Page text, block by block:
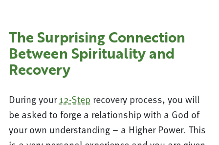
The Surprising Connection
Between Spirituality and
Recovery
During your12-Step recovery process, you will
be asked to forge a relationship with a God of
your own understanding – a Higher Power. This